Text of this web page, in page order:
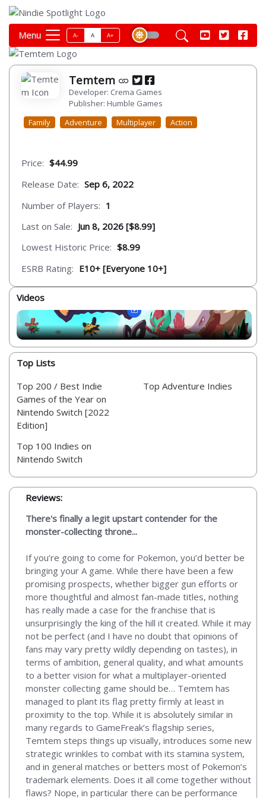
Menu A- A A+
Temtem
Developer: Crema Games
Publisher: Humble Games
Family
Adventure Multiplayer Action
Price: $44.99
Release Date: Sep 6, 2022
Number of Players: 1
Last on Sale: Jun 8, 2026 [$8.99]
Lowest Historic Price: $8.99
ESRB Rating: E10+ [Everyone 10+]
Videos
Top Lists
Top 200 / Best Indie
Games of the Year on
Nintendo Switch [2022
Edition]
Top 100 Indies on
Nintendo Switch
Top Adventure Indies
Reviews:
There's finally a legit upstart contender for the
monster-collecting throne...
If you’re going to come for Pokemon, you’d better be
bringing your A game. While there have been a few
promising prospects, whether bigger gun efforts or
more thoughtful and almost fan-made titles, nothing
has really made a case for the franchise that is
unsurprisingly the king of the hill it created. While it may
not be perfect (and I have no doubt that opinions of
fans may vary pretty wildly depending on tastes), in
terms of ambition, general quality, and what amounts
to a better vision for what a multiplayer-oriented
monster collecting game should be… Temtem has
managed to plant its flag pretty firmly at least in
proximity to the top. While it is absolutely similar in
many regards to GameFreak’s flagship series,
Temtem steps things up visually, introduces some new
strategic wrinkles to combat with its stamina system,
and in general matches or betters most of Pokemon’s
trademark elements. Does it all come together without
flaws? Nope, in particular there can be performance